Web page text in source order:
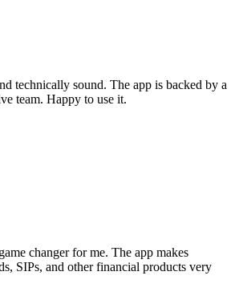
technically sound. The app is backed by a
team. Happy to use it.
changer for me. The app makes
SIPs, and other financial products very